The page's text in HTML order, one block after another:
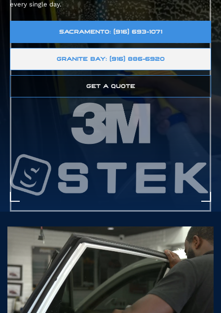
every single day.
SACRAMENTO: (916) 693-1071
GRANITE BAY: (916) 886-6920
GET A QUOTE
4411
D